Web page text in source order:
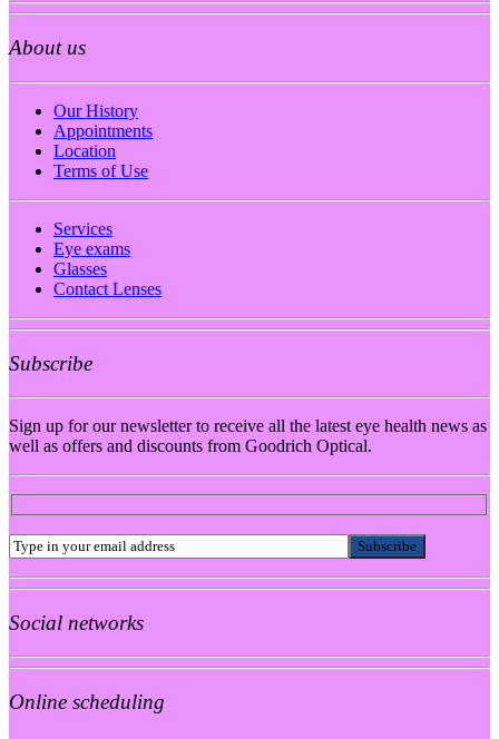
About us
Our History
Appointments
Location
Terms of Use
Services
Eye exams
Glasses
Contact Lenses
Subscribe
Sign up for our newsletter to receive all the latest eye health news as
well as offers and discounts from Goodrich Optical.
Social networks
Online scheduling